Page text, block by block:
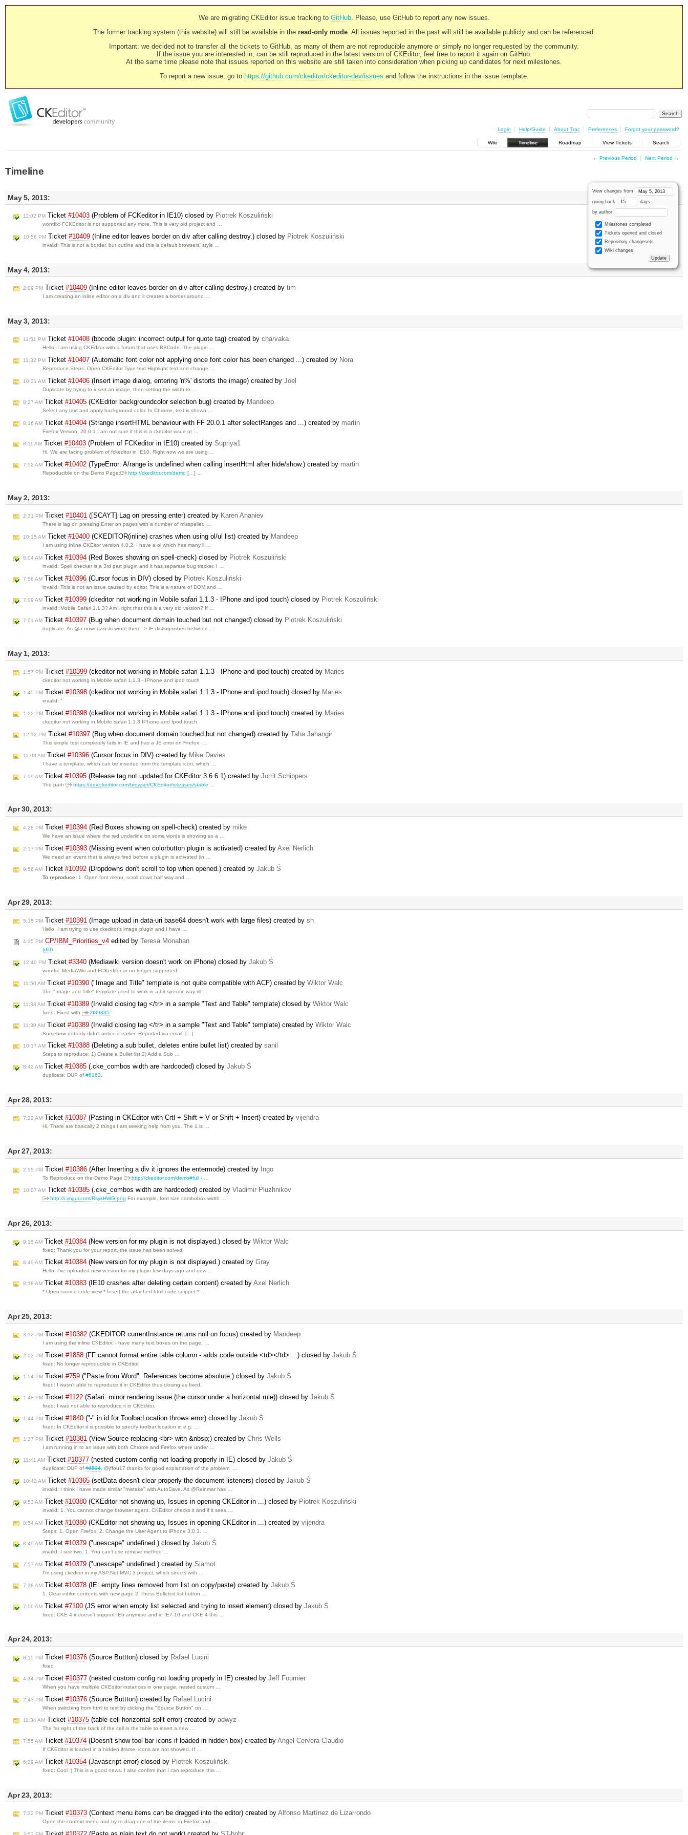
We are migrating CKEditor issue tracking to GitHub. Please, use GitHub to report any new issues.
The former tracking system (this website) will still be available in the read-only mode. All issues reported in the past will still be available publicly and can be referenced.
Important: we decided not to transfer all the tickets to GitHub, as many of them are not reproducible anymore or simply no longer requested by the community.
If the issue you are interested in, can be still reproduced in the latest version of CKEditor, feel free to report it again on GitHub.
At the same time please note that issues reported on this website are still taken into consideration when picking up candidates for next milestones.
To report a new issue, go to https://github.com/ckeditor/ckeditor-dev/issues and follow the instructions in the issue template.
Login Help/Guide About Trac Preferences Forgot your password?
Wiki Timeline Roadmap View Tickets Search
← Previous Period Next Period →
Timeline
View changes from
going back days
by author
Milestones completed
Tickets opened and closed
Repository changesets
Wiki changes
May 5, 2013:
11:02 PM Ticket #10403 (Problem of FCKeditor in IE10) closed by Piotrek Koszuliński
wontfix: FCKEditor is not supported any more. This is very old project and …
10:56 PM Ticket #10409 (Inline editor leaves border on div after calling destroy.) closed by Piotrek Koszuliński
invalid: This is not a border, but outline and this is default browsers' style …
May 4, 2013:
2:09 PM Ticket #10409 (Inline editor leaves border on div after calling destroy.) created by tim
I am creating an inline editor on a div and it creates a border around …
May 3, 2013:
11:51 PM Ticket #10408 (bbcode plugin: incorrect output for quote tag) created by charvaka
Hello, I am using CKEditor with a forum that uses BBCode. The plugin …
11:32 PM Ticket #10407 (Automatic font color not applying once font color has been changed ...) created by Nora
Reproduce Steps: Open CKEditor Type text Highlight text and change …
10:31 AM Ticket #10406 (Insert image dialog, entering 'n%' distorts the image) created by Joel
Duplicate by trying to insert an image, then setting the width to …
8:27 AM Ticket #10405 (CKEditor backgroundcolor selection bug) created by Mandeep
Select any text and apply background color. In Chrome, text is shown …
8:16 AM Ticket #10404 (Strange insertHTML behaviour with FF 20.0.1 after selectRanges and ...) created by martin
Firefox Version: 20.0.1 I am not sure if this is a ckeditor issue or …
8:11 AM Ticket #10403 (Problem of FCKeditor in IE10) created by Supriya1
Hi, We are facing problem of fckeditor in IE10. Right now we are using …
7:52 AM Ticket #10402 (TypeError: A/range is undefined when calling insertHtml after hide/show.) created by martin
Repoducible on the Demo Page: http://ckeditor.com/demo […] …
May 2, 2013:
2:31 PM Ticket #10401 ([SCAYT] Lag on pressing enter) created by Karen Ananiev
There is lag on pressing Enter on pages with a number of misspelled …
10:15 AM Ticket #10400 (CKEDITOR(inline) crashes when using ol/ul list) created by Mandeep
I am using Inline CKEitor version 4.0.2. I have a ol which has many li …
8:04 AM Ticket #10394 (Red Boxes showing on spell-check) closed by Piotrek Koszuliński
invalid: Spell checker is a 3rd part plugin and it has separate bug tracker. I …
7:58 AM Ticket #10396 (Cursor focus in DIV) closed by Piotrek Koszuliński
invalid: This is not an issue caused by editor. This is a nature of DOM and …
7:09 AM Ticket #10399 (ckeditor not working in Mobile safari 1.1.3 - IPhone and ipod touch) closed by Piotrek Koszuliński
invalid: Mobile Safari 1.1.3? Am I right that this is a very old version? If …
7:01 AM Ticket #10397 (Bug when document.domain touched but not changed) closed by Piotrek Koszuliński
duplicate: As @a.nowodzinski wrote there: > IE distinguishes between …
May 1, 2013:
1:57 PM Ticket #10399 (ckeditor not working in Mobile safari 1.1.3 - IPhone and ipod touch) created by Maries
ckeditor not working in Mobile safari 1.1.3 - IPhone and ipod touch
1:45 PM Ticket #10398 (ckeditor not working in Mobile safari 1.1.3 - IPhone and ipod touch) closed by Maries
invalid: '
1:22 PM Ticket #10398 (ckeditor not working in Mobile safari 1.1.3 - IPhone and ipod touch) created by Maries
ckeditor not working in Mobile safari 1.1.3 IPhone and Ipod touch
12:12 PM Ticket #10397 (Bug when document.domain touched but not changed) created by Taha Jahangir
This simple test completely fails in IE and has a JS error on Firefox. …
11:03 AM Ticket #10396 (Cursor focus in DIV) created by Mike Davies
I have a template, which can be inserted from the template icon, which …
7:09 AM Ticket #10395 (Release tag not updated for CKEditor 3.6.6.1) created by Jorrit Schippers
The path https://dev.ckeditor.com/browser/CKEditor/releases/stable
Apr 30, 2013:
4:28 PM Ticket #10394 (Red Boxes showing on spell-check) created by mike
We have an issue where the red underline on some words is showing as a …
2:17 PM Ticket #10393 (Missing event when colorbutton plugin is activated) created by Axel Nerlich
We need an event that is always fired before a plugin is activated (in …
9:56 AM Ticket #10392 (Dropdowns don't scroll to top when opened.) created by Jakub Ś
To reproduce: 1. Open font menu, scroll down half way and …
Apr 29, 2013:
5:15 PM Ticket #10391 (Image upload in data-uri base64 doesn't work with large files) created by sh
Hello, I am trying to use ckeditor's image plugin and I have …
4:35 PM CP/IBM_Priorities_v4 edited by Teresa Monahan
(diff)
12:40 PM Ticket #3340 (Mediawiki version doesn't work on iPhone) closed by Jakub Ś
wontfix: MediaWiki and FCKeditor ar no longer supported.
11:50 AM Ticket #10390 ("Image and Title" template is not quite compatible with ACF) created by Wiktor Walc
The "Image and Title" template used to work in a bit specific way till …
11:33 AM Ticket #10389 (Invalid closing tag </tr> in a sample "Text and Table" template) closed by Wiktor Walc
fixed: Fixed with 2f39835
11:30 AM Ticket #10389 (Invalid closing tag </tr> in a sample "Text and Table" template) created by Wiktor Walc
Somehow nobody didn't notice it earlier. Reported via email. […]
10:17 AM Ticket #10388 (Deleting a sub bullet, deletes entire bullet list) created by sanil
Steps to reproduce: 1) Create a Bullet list 2) Add a Sub …
8:42 AM Ticket #10385 (.cke_combos width are hardcoded) closed by Jakub Ś
duplicate: DUP of#6162
Apr 28, 2013:
7:22 AM Ticket #10387 (Pasting in CKEditor with Crtl + Shift + V or Shift + Insert) created by vijendra
Hi, There are basically 2 things I am seeking help from you. The 1 is …
Apr 27, 2013:
2:55 PM Ticket #10386 (After Inserting a div it ignores the entermode) created by Ingo
To Reproduce on the Demo Page http://ckeditor.com/demo#full - …
10:07 AM Ticket #10385 (.cke_combos width are hardcoded) created by Vladimir Pluzhnikov
http://i.imgur.com/RsykHWG.png For example, font size combobox width …
Apr 26, 2013:
9:15 AM Ticket #10384 (New version for my plugin is not displayed.) closed by Wiktor Walc
fixed: Thank you for your report, the issue has been solved.
8:49 AM Ticket #10384 (New version for my plugin is not displayed.) created by Gray
Hello. I've uploaded new version for my plugin few days ago and new …
8:18 AM Ticket #10383 (IE10 crashes after deleting certain content) created by Axel Nerlich
* Open source code view * Insert the attached html code snippet * …
Apr 25, 2013:
3:32 PM Ticket #10382 (CKEDITOR.currentInstance returns null on focus) created by Mandeep
I am using the inline CKEditor. I have many text boxes on the page. …
2:02 PM Ticket #1858 (FF:cannot format entire table column - adds code outside <td></td> ...) closed by Jakub Ś
fixed: No longer reproducible in CKEditor.
1:54 PM Ticket #759 ("Paste from Word". References become absolute.) closed by Jakub Ś
fixed: I wasn't able to reproduce it in CKEditor thus closing as fixed.
1:48 PM Ticket #1122 (Safari: minor rendering issue (the cursor under a horizontal rule)) closed by Jakub Ś
fixed: I was not able to reproduce it in CKEditor.
1:44 PM Ticket #1840 ("-" in id for ToolbarLocation throws error) closed by Jakub Ś
fixed: In CKEditor it is possible to specify toolbar location in e.g. …
1:37 PM Ticket #10381 (View Source replacing <br> with &nbsp;) created by Chris Wells
I am running in to an issue with both Chrome and Firefox where under …
11:41 AM Ticket #10377 (nested custom config not loading properly in IE) closed by Jakub Ś
duplicate: DUP of#6504. @jffou17 thanks for good explanation of the problem. …
10:43 AM Ticket #10365 (setData doesn't clear properly the document listeners) closed by Jakub Ś
invalid: I think I have made similar "mistake" with AutoSave. As @Reinmar has …
9:53 AM Ticket #10380 (CKEditor not showing up, Issues in opening CKEditor in ...) closed by Piotrek Koszuliński
invalid: 1. You cannot change browser agent. CKEditor checks it and if it sees …
8:54 AM Ticket #10380 (CKEditor not showing up, Issues in opening CKEditor in ...) created by vijendra
Steps: 1. Open Firefox. 2. Change the User Agent to iPhone 3.0 3. …
8:49 AM Ticket #10379 ("unescape" undefined.) closed by Jakub Ś
invalid: I see two. 1. You can't use remove method …
7:57 AM Ticket #10379 ("unescape" undefined.) created by Siamot
I'm using ckeditor in my ASP.Net MVC 3 project, which structs with …
7:38 AM Ticket #10378 (IE: empty lines removed from list on copy/paste) created by Jakub Ś
1. Clear editor contents with new page 2. Press Bulleted list button …
7:00 AM Ticket #7100 (JS error when empty list selected and trying to insert element) closed by Jakub Ś
fixed: CKE 4.x doesn't support IE6 anymore and in IE7-10 and CKE 4 this …
Apr 24, 2013:
8:15 PM Ticket #10376 (Source Buttton) closed by Rafael Lucini
fixed
4:34 PM Ticket #10377 (nested custom config not loading properly in IE) created by Jeff Fournier
When you have multiple CKEditor instances in one page, nested custom …
2:43 PM Ticket #10376 (Source Buttton) created by Rafael Lucini
When switching from html to text by clicking the "Source Button" on …
11:34 AM Ticket #10375 (table cell horizontal split error) created by adwyz
The far right of the back of the cell in the table to insert a new …
7:55 AM Ticket #10374 (Doesn't show tool bar icons if loaded in hidden box) created by Angel Cervera Claudio
If CKEditor is loaded in a hidden iframe, icons are not showed. If …
6:39 AM Ticket #10354 (Javascript error) closed by Piotrek Koszuliński
fixed: Cool :) This is a good news. I also confirm that I can reproduce this …
Apr 23, 2013:
7:32 PM Ticket #10373 (Context menu items can be dragged into the editor) created by Alfonso Martínez de Lizarrondo
Open the context menu and try to drag one of the items: in Firefox and …